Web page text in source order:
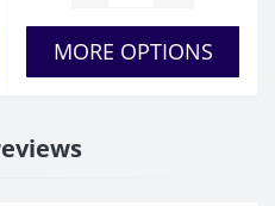
MORE OPTIONS